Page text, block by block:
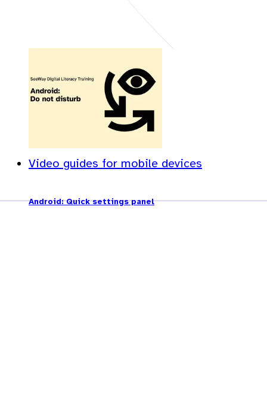
Video guides for mobile devices
Android: Quick settings panel